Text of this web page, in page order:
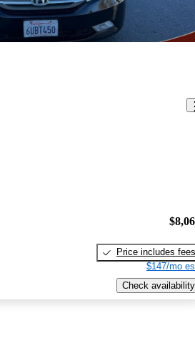
Price includes fees
$147/mo
Check availability